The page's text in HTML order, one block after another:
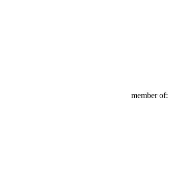
member of: